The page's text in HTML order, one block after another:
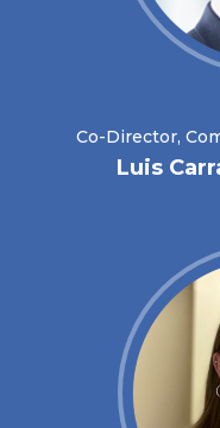
Co-Director,
Luis